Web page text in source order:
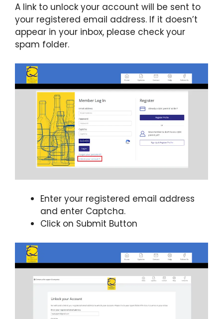
A link to unlock your account will be sent to
your registered email address. If it doesn’t
appear in your inbox, please check your
spam folder.
Enter your registered email address
and enter Captcha.
Click on Submit Button